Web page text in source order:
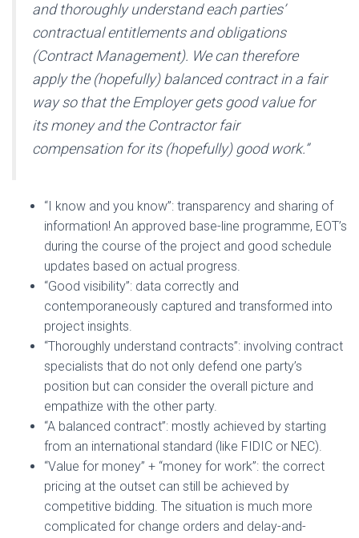
and thoroughly understand each parties’
contractual entitlements and obligations
(Contract Management). We can therefore
apply the (hopefully) balanced contract in a fair
way so that the Employer gets good value for
its money and the Contractor fair
compensation for its (hopefully) good work.”
“I know and you know”: transparency and sharing of
information! An approved base-line programme, EOT’s
during the course of the project and good schedule
updates based on actual progress.
“Good visibility”: data correctly and
contemporaneously captured and transformed into
project insights.
“Thoroughly understand contracts”: involving contract
specialists that do not only defend one party’s
position but can consider the overall picture and
empathize with the other party.
“A balanced contract”: mostly achieved by starting
from an international standard (like FIDIC or NEC).
“Value for money” + “money for work”: the correct
pricing at the outset can still be achieved by
competitive bidding. The situation is much more
complicated for change orders and delay-and-